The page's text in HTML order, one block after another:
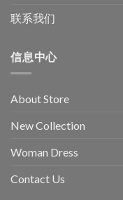
联系我们
信息中心
About Store
New Collection
Woman Dress
Contact Us